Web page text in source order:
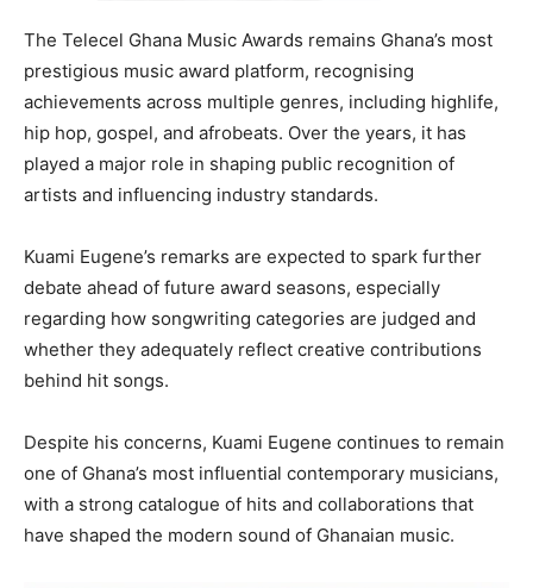
The Telecel Ghana Music Awards remains Ghana’s most
prestigious music award platform, recognising
achievements across multiple genres, including highlife,
hip hop, gospel, and afrobeats. Over the years, it has
played a major role in shaping public recognition of
artists and influencing industry standards.
Kuami Eugene’s remarks are expected to spark further
debate ahead of future award seasons, especially
regarding how songwriting categories are judged and
whether they adequately reflect creative contributions
behind hit songs.
Despite his concerns, Kuami Eugene continues to remain
one of Ghana’s most influential contemporary musicians,
with a strong catalogue of hits and collaborations that
have shaped the modern sound of Ghanaian music.